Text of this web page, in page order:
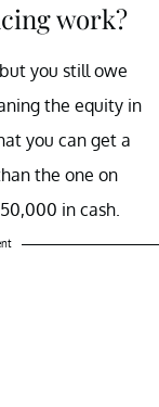
work?
you still owe
the equity in
you can get a
the one on
in cash.